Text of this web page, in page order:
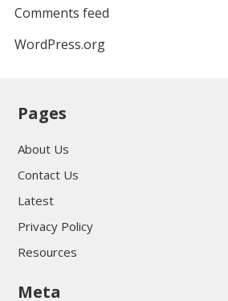
Comments feed
WordPress.org
Pages
About Us
Contact Us
Latest
Privacy Policy
Resources
Meta